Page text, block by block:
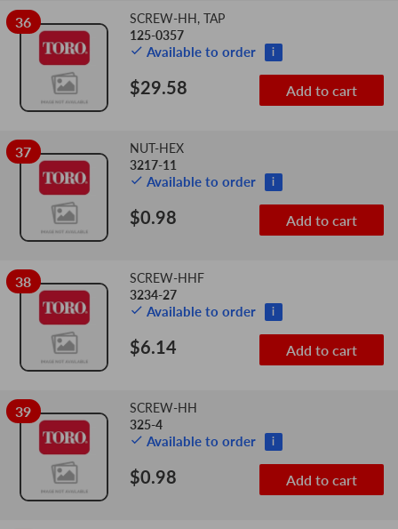
36
SCREW-HH, TAP
125-0357
Available to order i
$29.58 Add to cart
37
NUT-HEX
3217-11
Available to order i
$0.98 Add to cart
38
SCREW-HHF
3234-27
Available to order i
$6.14 Add to cart
39
SCREW-HH
325-4
Available to order i
$0.98 Add to cart